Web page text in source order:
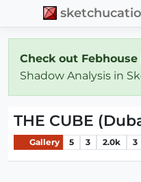
Check out Febhouse
Shadow Analysis in
THE CUBE
Gallery 5 3 2.0k 3